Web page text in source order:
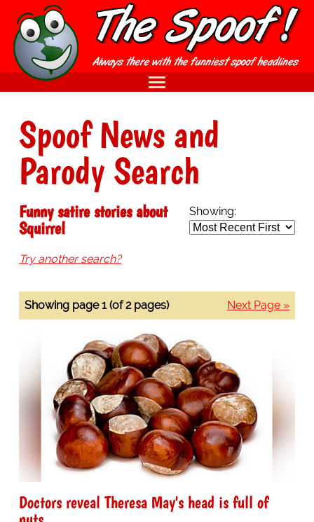
Spoof News and
Parody Search
Showing:
Funny satire stories about
Squirrel
Try another search?
Next Page »
Showing page 1 (of 2 pages)
Doctors reveal Theresa May's head is full of